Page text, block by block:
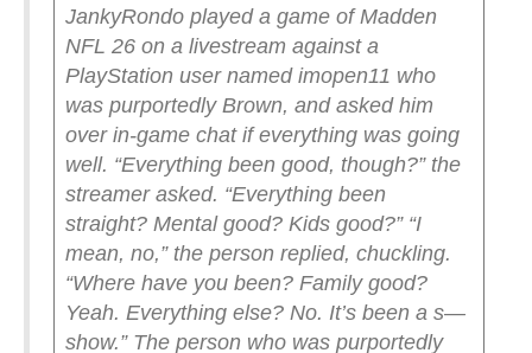
JankyRondo played a game of Madden
NFL 26 on a livestream against a
PlayStation user named imopen11 who
was purportedly Brown, and asked him
over in-game chat if everything was going
well. “Everything been good, though?” the
streamer asked. “Everything been
straight? Mental good? Kids good?” “I
mean, no,” the person replied, chuckling.
“Where have you been? Family good?
Yeah. Everything else? No. It’s been a s—
show.” The person who was purportedly